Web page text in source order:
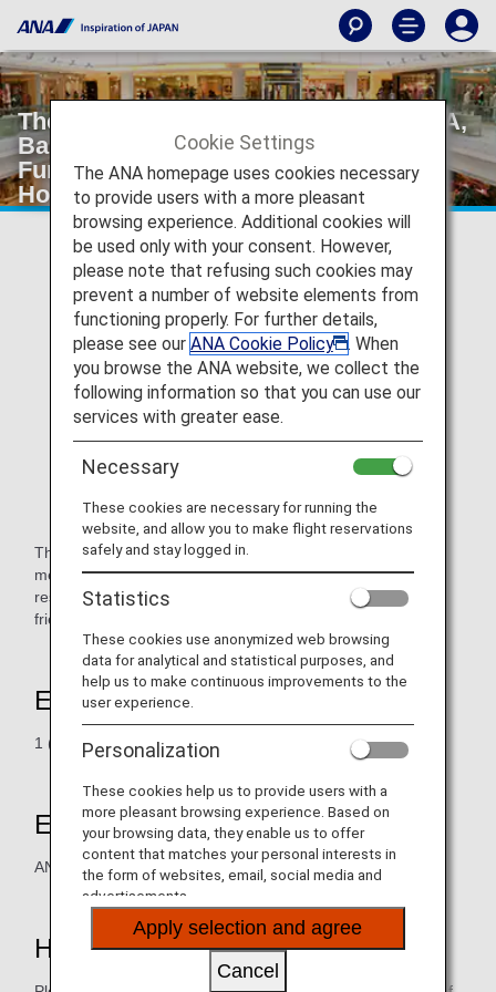
The Hongkong Japanese Club (SAURA,
Bauhinia, SANSAI, Lounge and Bar,
Function Room) *Only for "The
Hongkong Japanese Club Member"
The Hongkong Japanese Club is a non-profit private
membership club. It aims to contribute to the welfare of the
residents and communities in Hong Kong. We aim to foster
friendship between Hong Kong and Japan.
Earning Miles
1 (one) mile for each HK$20 (HK Dollars) spent.
Eligible Members
ANA Mileage Club Member
How to Earn Miles
Cookie Settings
The ANA homepage uses cookies necessary
to provide users with a more pleasant
browsing experience. Additional cookies will
be used only with your consent. However,
please note that refusing such cookies may
prevent a number of website elements from
functioning properly. For further details,
please see our ANA Cookie Policy
. When
you browse the ANA website, we collect the
following information so that you can use our
services with greater ease.
Necessary
These cookies are necessary for running the
website, and allow you to make flight reservations
safely and stay logged in.
Statistics
These cookies use anonymized web browsing
data for analytical and statistical purposes, and
help us to make continuous improvements to the
user experience.
Personalization
These cookies help us to provide users with a
more pleasant browsing experience. Based on
your browsing data, they enable us to offer
content that matches your personal interests in
the form of websites, email, social media and
advertisements.
Apply selection and agree
Cancel